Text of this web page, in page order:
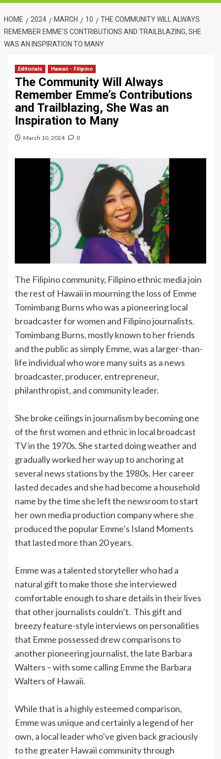
HOME 2024 MARCH 10
THE COMMUNITY WILL ALWAYS
REMEMBER EMME’S CONTRIBUTIONS AND TRAILBLAZING, SHE
WAS AN INSPIRATION TO MANY
Editorials Hawaii - Filipino
The Community Will Always
Remember Emme’s Contributions
and Trailblazing, She Was an
Inspiration to Many
March 10, 2024 0
The Filipino community, Filipino ethnic media join
the rest of Hawaii in mourning the loss of Emme
Tomimbang Burns who was a pioneering local
broadcaster for women and Filipino journalists.
Tomimbang Burns, mostly known to her friends
and the public as simply Emme, was a larger-than-
life individual who wore many suits as a news
broadcaster, producer, entrepreneur,
philanthropist, and community leader.
She broke ceilings in journalism by becoming one
of the first women and ethnic in local broadcast
TV in the 1970s. She started doing weather and
gradually worked her way up to anchoring at
several news stations by the 1980s. Her career
lasted decades and she had become a household
name by the time she left the newsroom to start
her own media production company where she
produced the popular Emme’s Island Moments
that lasted more than 20 years.
Emme was a talented storyteller who had a
natural gift to make those she interviewed
comfortable enough to share details in their lives
that other journalists couldn’t. This gift and
breezy feature-style interviews on personalities
that Emme possessed drew comparisons to
another pioneering journalist, the late Barbara
Walters – with some calling Emme the Barbara
Walters of Hawaii.
While that is a highly esteemed comparison,
Emme was unique and certainly a legend of her
own, a local leader who’ve given back graciously
to the greater Hawaii community through